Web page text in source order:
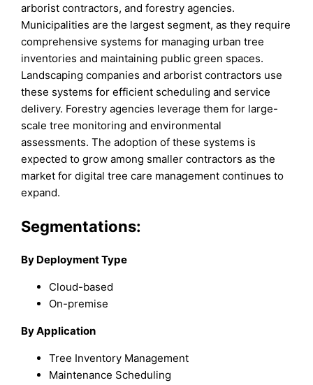
arborist contractors, and forestry agencies.
Municipalities are the largest segment, as they require
comprehensive systems for managing urban tree
inventories and maintaining public green spaces.
Landscaping companies and arborist contractors use
these systems for efficient scheduling and service
delivery. Forestry agencies leverage them for large-
scale tree monitoring and environmental
assessments. The adoption of these systems is
expected to grow among smaller contractors as the
market for digital tree care management continues to
expand.
Segmentations:
By Deployment Type
Cloud-based
On-premise
By Application
Tree Inventory Management
Maintenance Scheduling